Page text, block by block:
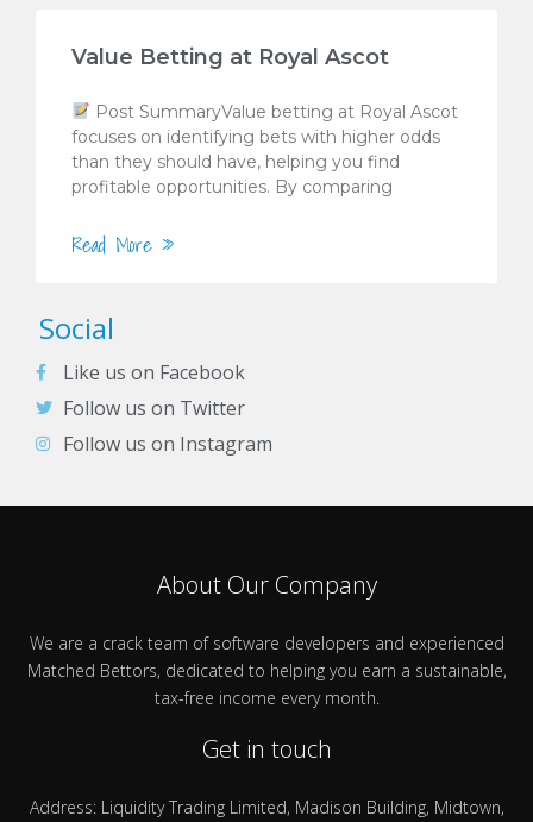
Value Betting at Royal Ascot
Post SummaryValue betting at Royal Ascot
focuses on identifying bets with higher odds
than they should have, helping you find
profitable opportunities. By comparing
Read More »
Social
Like us on Facebook
Follow us on Twitter
Follow us on Instagram
About Our Company
We are a crack team of software developers and experienced
Matched Bettors, dedicated to helping you earn a sustainable,
tax-free income every month.
Get in touch
Address: Liquidity Trading Limited, Madison Building, Midtown,